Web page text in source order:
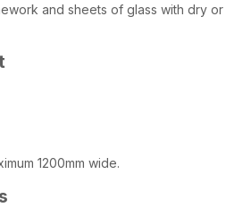
and sheets of glass with dry or
1200mm wide.